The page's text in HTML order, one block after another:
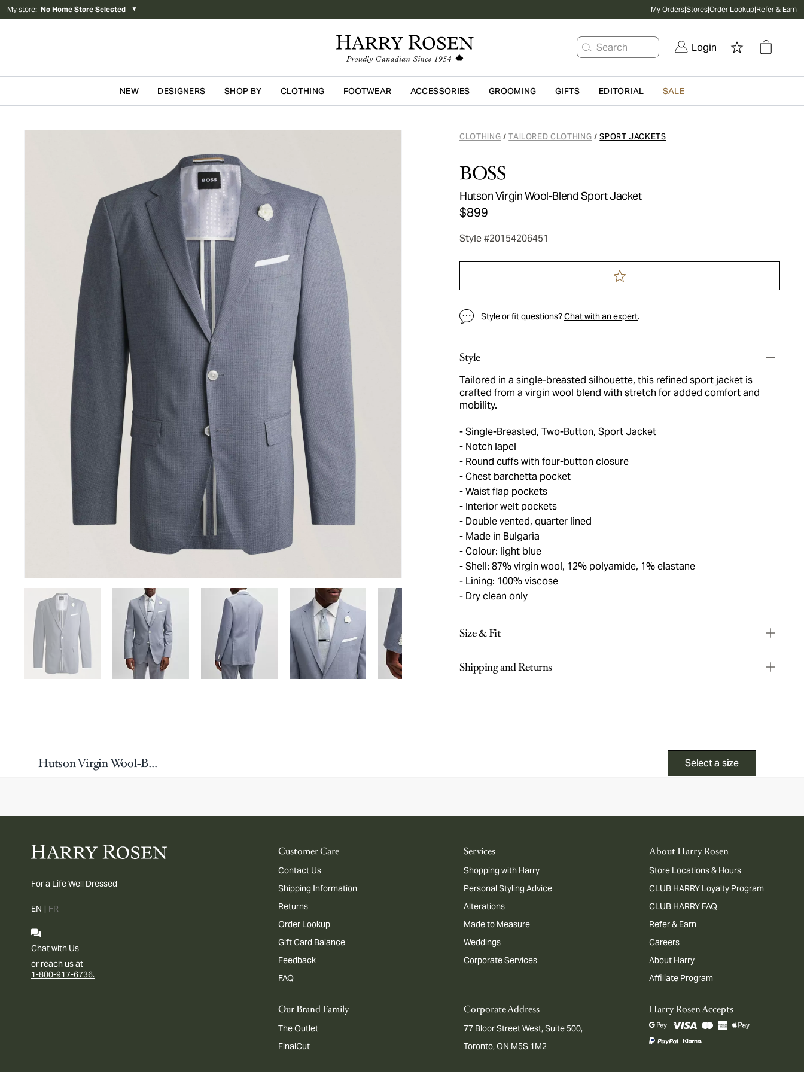
My store: No Home Store Selected ▼ My Orders|Stores|Order Lookup|Refer & Earn
Search Login
Skip to main content
NEW DESIGNERS SHOP BY CLOTHING FOOTWEAR ACCESSORIES GROOMING GIFTS EDITORIAL SALE
CLOTHING / TAILORED CLOTHING / SPORT JACKETS
BOSS
Hutson Virgin Wool-Blend Sport Jacket
$899
Style #20154206451
Style or fit questions?Chat with an expert.
Style
Tailored in a single-breasted silhouette, this refined sport jacket is
crafted from a virgin wool blend with stretch for added comfort and
mobility.
Single-Breasted, Two-Button, Sport Jacket
Notch lapel
Round cuffs with four-button closure
Chest barchetta pocket
Waist flap pockets
Interior welt pockets
Double vented, quarter lined
Made in Bulgaria
Colour: light blue
Shell: 87% virgin wool, 12% polyamide, 1% elastane
Lining: 100% viscose
Dry clean only
Size & Fit
Shipping and Returns
Hutson Virgin Wool-Blend Sport Jacket Select a size
For a Life Well Dressed
EN | FR
Chat with Us
or reach us at
1-800-917-6736.
Customer Care
Contact Us
Shipping Information
Returns
Order Lookup
Gift Card Balance
Feedback
FAQ
Services
Shopping with Harry
Personal Styling Advice
Alterations
Made to Measure
Weddings
Corporate Services
About Harry Rosen
Store Locations & Hours
CLUB HARRY Loyalty Program
CLUB HARRY FAQ
Refer & Earn
Careers
About Harry
Affiliate Program
Our Brand Family
The Outlet
FinalCut
Corporate Address
77 Bloor Street West, Suite 500,
Toronto, ON M5S 1M2
Harry Rosen Accepts